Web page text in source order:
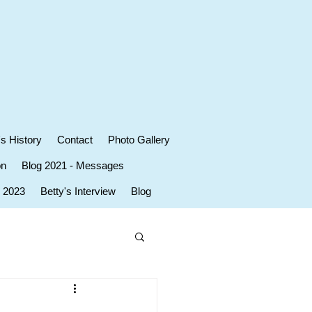
History Contact Photo Gallery
Blog 2021 - Messages
2023 Betty's Interview Blog